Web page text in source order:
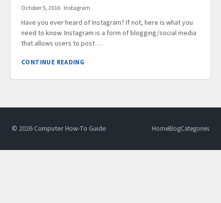
October 5, 2016· Instagram
Have you ever heard of Instagram? If not, here is what you
need to know. Instagram is a form of blogging/social media
that allows users to post …
CONTINUE READING
© 2026 Computer How-To Guide HomeBlogCategories